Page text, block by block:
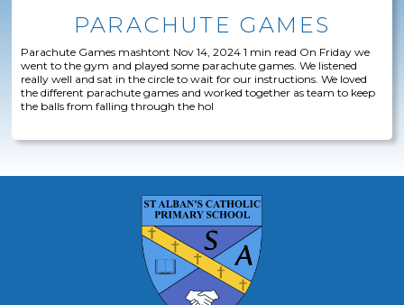
PARACHUTE GAMES
Parachute Games mashtont Nov 14, 2024 1 min read On Friday we
went to the gym and played some parachute games. We listened
really well and sat in the circle to wait for our instructions. We loved
the different parachute games and worked together as team to keep
the balls from falling through the hol